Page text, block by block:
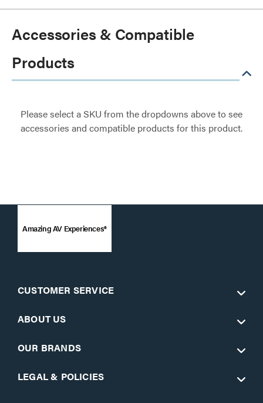
Accessories & Compatible
Products
Please select a SKU from the dropdowns above to see
accessories and compatible products for this product.
Amazing AV Experiences®
CUSTOMER SERVICE
ABOUT US
OUR BRANDS
LEGAL & POLICIES